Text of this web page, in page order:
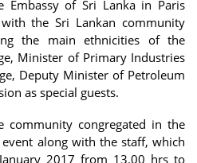
Embassy of Sri Lanka in Paris
the Sri Lankan community
the main ethnicities of the
Minister of Primary Industries
Deputy Minister of Petroleum
as special guests.
community congregated in the
along with the staff, which
2017 from 13.00 hrs to